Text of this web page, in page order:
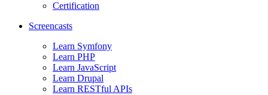
Certification
Screencasts
Learn Symfony
Learn PHP
Learn JavaScript
Learn Drupal
Learn RESTful APIs